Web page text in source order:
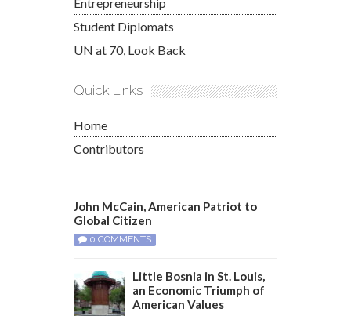
Student Diplomats
UN at 70, Look Back
Quick Links
Home
Contributors
John McCain, American Patriot to
Global Citizen
0 COMMENTS
Little Bosnia in St. Louis,
an Economic Triumph of
American Values